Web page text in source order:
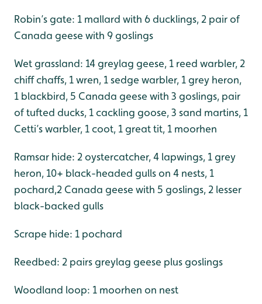
Robin’s gate: 1 mallard with 6 ducklings, 2 pair of
Canada geese with 9 goslings
Wet grassland: 14 greylag geese, 1 reed warbler, 2
chiff chaffs, 1 wren, 1 sedge warbler, 1 grey heron,
1 blackbird, 5 Canada geese with 3 goslings, pair
of tufted ducks, 1 cackling goose, 3 sand martins, 1
Cetti’s warbler, 1 coot, 1 great tit, 1 moorhen
Ramsar hide: 2 oystercatcher, 4 lapwings, 1 grey
heron, 10+ black-headed gulls on 4 nests, 1
pochard,2 Canada geese with 5 goslings, 2 lesser
black-backed gulls
Scrape hide: 1 pochard
Reedbed: 2 pairs greylag geese plus goslings
Woodland loop: 1 moorhen on nest